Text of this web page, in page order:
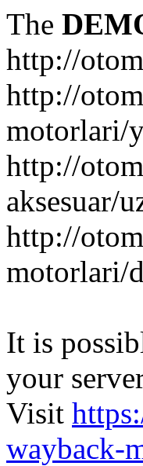
The
http://
http://
motorlari/
http://
aksesuar/
http://
motorlari/
It is
your
Visit
wayback-